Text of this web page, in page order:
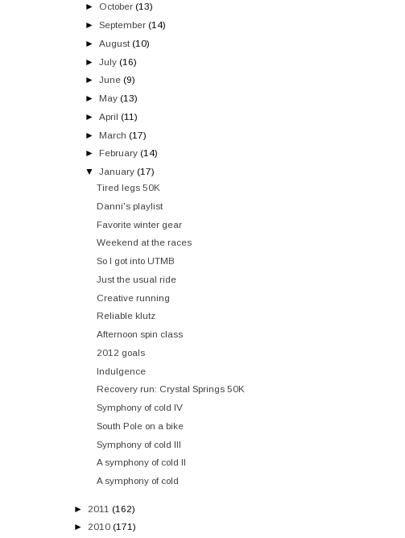
► October (13)
►September (14)
►August (10)
►
July (16)
►June (9)
►May (13)
►April (11)
►March (17)
►February (14)
▼
January (17)
Tired legs 50K
Danni's playlist
Favorite winter gear
Weekend at the races
So I got into UTMB
Just the usual ride
Creative running
Reliable klutz
Afternoon spin class
2012 goals
Indulgence
Recovery run: Crystal Springs 50K
Symphony of cold IV
South Pole on a bike
Symphony of cold III
A symphony of cold II
A symphony of cold
► 2011 (162)
► 2010 (171)